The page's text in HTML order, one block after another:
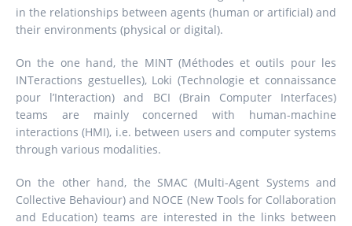
in the relationships between agents (human or artificial) and
their environments (physical or digital).
On the one hand, the MINT (Méthodes et outils pour les
INTeractions gestuelles), Loki (Technologie et connaissance
pour l’Interaction) and BCI (Brain Computer Interfaces)
teams are mainly concerned with human-machine
interactions (HMI), i.e. between users and computer systems
through various modalities.
On the other hand, the SMAC (Multi-Agent Systems and
Collective Behaviour) and NOCE (New Tools for Collaboration
and Education) teams are interested in the links between